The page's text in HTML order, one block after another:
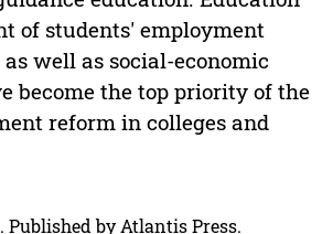
of students' employment
well as social-economic
become the top priority of the
reform in colleges and
Published by Atlantis Press.